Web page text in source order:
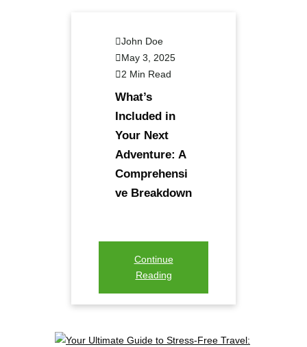
John Doe
May 3, 2025
2 Min Read
What’s
Included in
Your Next
Adventure: A
Comprehensi
ve Breakdown
Continue
Reading